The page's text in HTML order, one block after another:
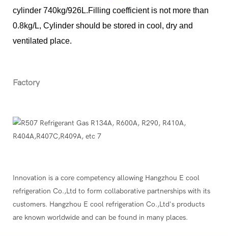
cylinder 740kg/926L.Filling coefficient is not more than
0.8kg/L, Cylinder should be stored in cool, dry and
ventilated place.
Factory
Innovation is a core competency allowing Hangzhou E cool
refrigeration Co.,Ltd to form collaborative partnerships with its
customers. Hangzhou E cool refrigeration Co.,Ltd's products
are known worldwide and can be found in many places.